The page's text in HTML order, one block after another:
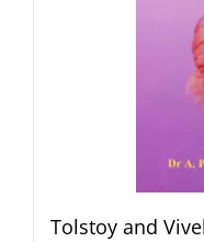
Tolstoy and